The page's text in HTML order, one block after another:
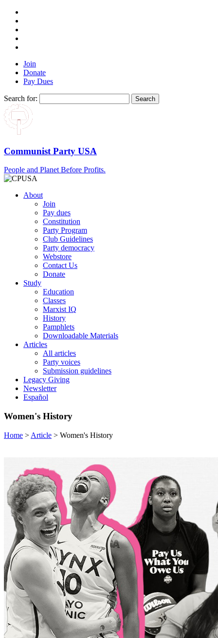
Join
Donate
Pay Dues
Search for:
Communist Party USA
People and Planet Before Profits.
About
Join
Pay dues
Constitution
Party Program
Club Guidelines
Party democracy
Webstore
Contact Us
Donate
Study
Education
Classes
Marxist IQ
History
Pamphlets
Downloadable Materials
Articles
All articles
Party voices
Submission guidelines
Legacy Giving
Newsletter
Español
Women's History
Home > Article > Women's History